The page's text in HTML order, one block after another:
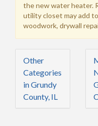
the new water heater.
utility closet may add
woodwork, drywall
Other
Categories
in Grundy
County, IL